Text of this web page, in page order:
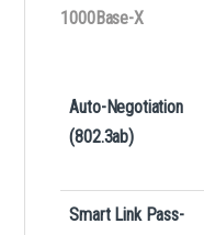
1000Base-X
Auto-Negotiation
(802.3ab)
Smart Link Pass-